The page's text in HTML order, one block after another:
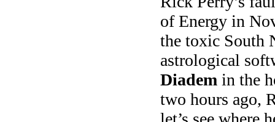
of Energy in
the toxic South
astrological
Diadem in the
two hours ago,